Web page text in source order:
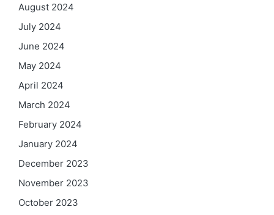
August 2024
July 2024
June 2024
May 2024
April 2024
March 2024
February 2024
January 2024
December 2023
November 2023
October 2023